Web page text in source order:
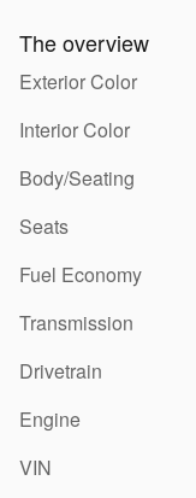
The overview
Exterior Color
Interior Color
Body/Seating
Seats
Fuel Economy
Transmission
Drivetrain
Engine
VIN